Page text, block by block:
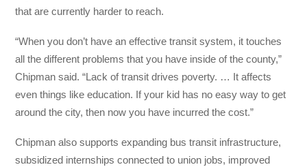
that are currently harder to reach.
“When you don’t have an effective transit system, it touches
all the different problems that you have inside of the county,”
Chipman said. “Lack of transit drives poverty. … It affects
even things like education. If your kid has no easy way to get
around the city, then now you have incurred the cost.”
Chipman also supports expanding bus transit infrastructure,
subsidized internships connected to union jobs, improved